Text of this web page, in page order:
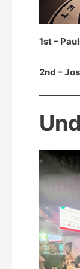
1st –
2nd –